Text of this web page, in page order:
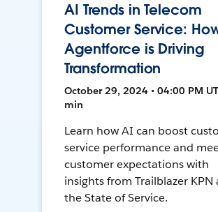
AI Trends in Telecom
Customer Service:
Agentforce is Driving
Transformation
October 29, 2024 • 04:00 PM
min
Learn how AI can boost
service performance and
customer expectations with
insights from Trailblazer KPN
the State of Service.